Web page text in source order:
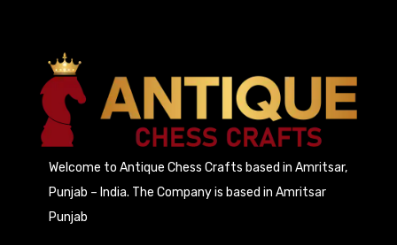
Welcome to Antique Chess Crafts based in Amritsar,
Punjab – India. The Company is based in Amritsar
Punjab